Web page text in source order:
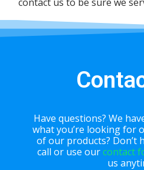
contact us to be sure we
Have questions? We
what you’re looking for
of our products? Don’t
call or use ourcontact
us